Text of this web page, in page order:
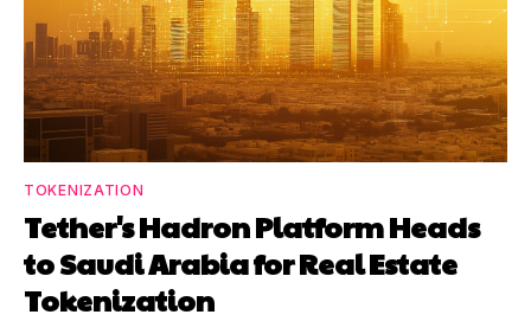
TOKENIZATION
Tether's Hadron Platform Heads
to Saudi Arabia for Real Estate
Tokenization